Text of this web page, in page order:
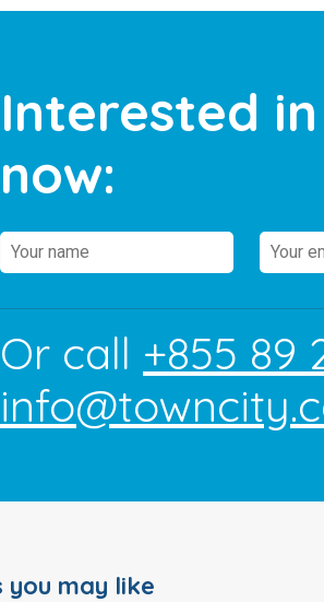
Interested
now:
Or call +855 89
may like